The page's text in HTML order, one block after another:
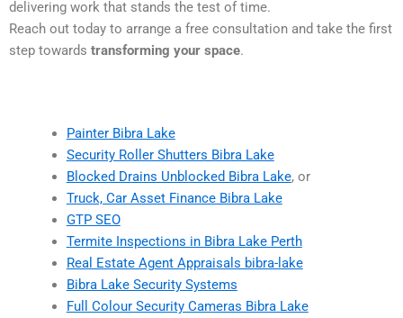
delivering work that stands the test of time.
Reach out today to arrange a free consultation and take the first
step towards transforming your space.
Painter Bibra Lake
Security Roller Shutters Bibra Lake
Blocked Drains Unblocked Bibra Lake, or
Truck, Car Asset Finance Bibra Lake
GTP SEO
Termite Inspections in Bibra Lake Perth
Real Estate Agent Appraisals bibra-lake
Bibra Lake Security Systems
Full Colour Security Cameras Bibra Lake